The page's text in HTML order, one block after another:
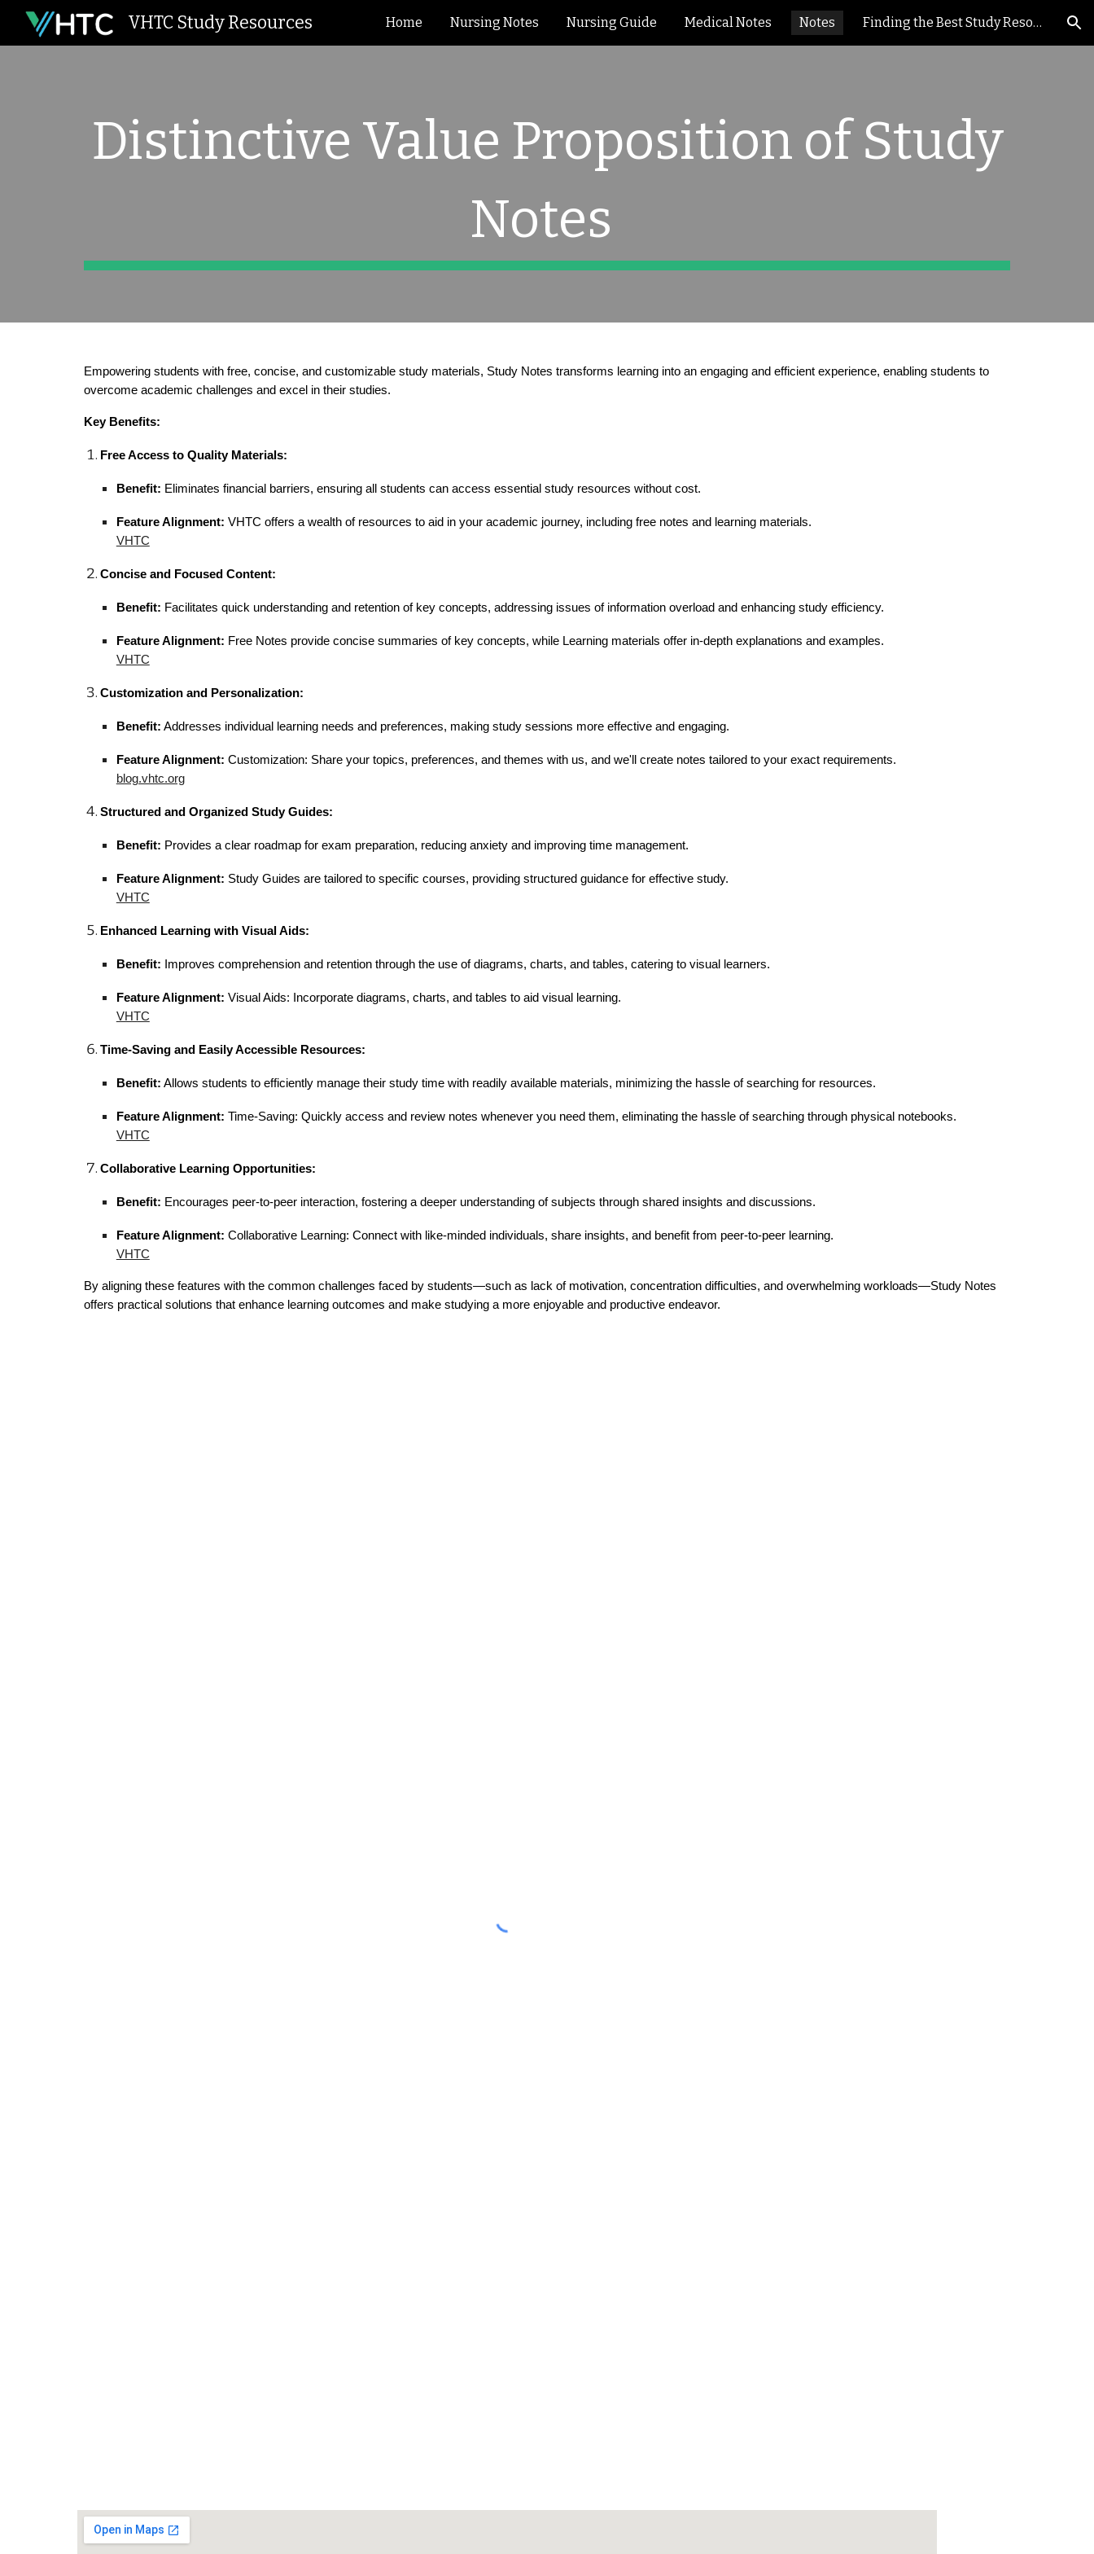
Skip to main content Skip to navigation
VHTC Study Resources Home Nursing Notes Nursing Guide Medical Notes Notes Finding the Best Study Resources
Distinctive Value Proposition of Study
Notes
Empowering students with free, concise, and customizable study materials, Study Notes transforms learning into an engaging and efficient experience, enabling students to
overcome academic challenges and excel in their studies.
Key Benefits:
Free Access to Quality Materials:
Benefit: Eliminates financial barriers, ensuring all students can access essential study resources without cost.
Feature Alignment: VHTC offers a wealth of resources to aid in your academic journey, including free notes and learning materials.
VHTC
Concise and Focused Content:
Benefit: Facilitates quick understanding and retention of key concepts, addressing issues of information overload and enhancing study efficiency.
Feature Alignment: Free Notes provide concise summaries of key concepts, while Learning materials offer in-depth explanations and examples.
VHTC
Customization and Personalization:
Benefit: Addresses individual learning needs and preferences, making study sessions more effective and engaging.
Feature Alignment: Customization: Share your topics, preferences, and themes with us, and we'll create notes tailored to your exact requirements.
blog.vhtc.org
Structured and Organized Study Guides:
Benefit: Provides a clear roadmap for exam preparation, reducing anxiety and improving time management.
Feature Alignment: Study Guides are tailored to specific courses, providing structured guidance for effective study.
VHTC
Enhanced Learning with Visual Aids:
Benefit: Improves comprehension and retention through the use of diagrams, charts, and tables, catering to visual learners.
Feature Alignment: Visual Aids: Incorporate diagrams, charts, and tables to aid visual learning.
VHTC
Time-Saving and Easily Accessible Resources:
Benefit: Allows students to efficiently manage their study time with readily available materials, minimizing the hassle of searching for resources.
Feature Alignment: Time-Saving: Quickly access and review notes whenever you need them, eliminating the hassle of searching through physical notebooks.
VHTC
Collaborative Learning Opportunities:
Benefit: Encourages peer-to-peer interaction, fostering a deeper understanding of subjects through shared insights and discussions.
Feature Alignment: Collaborative Learning: Connect with like-minded individuals, share insights, and benefit from peer-to-peer learning.
VHTC
By aligning these features with the common challenges faced by students—such as lack of motivation, concentration difficulties, and overwhelming workloads—Study Notes
offers practical solutions that enhance learning outcomes and make studying a more enjoyable and productive endeavor.